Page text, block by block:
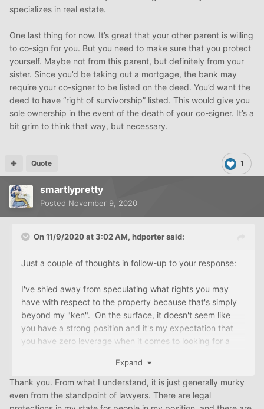
specializes in real estate.
One last thing for now. It’s great that your other parent is willing
to co-sign for you. But you need to make sure that you protect
yourself. Maybe not from this parent, but definitely from your
sister. Since you’d be taking out a mortgage, the bank may
require your co-signer to be listed on the deed. You’d want the
deed to have “right of survivorship” listed. This would give you
sole ownership in the event of the death of your co-signer. It’s a
bit grim to think that way, but necessary.
1
Quote
smartlypretty
Posted November 9, 2020
On 11/9/2020 at 3:02 AM, hdportersaid:
Just a couple of thoughts in follow-up to your response:
I've shied away from speculating what rights you may
have with respect to the property because that's simply
beyond my "ken". On the surface, it doesn't seem like
you have a strong position and it's my expectation that
you have zero leverage when it comes to looking for a
house to your sister. But, this is exactly what you want an
experienced lawyer for.
(And, if you aren't fully satisfied that you're getting well
Expand
Thank you. From what I understand, it is just generally murky
even from the standpoint of lawyers. There are legal